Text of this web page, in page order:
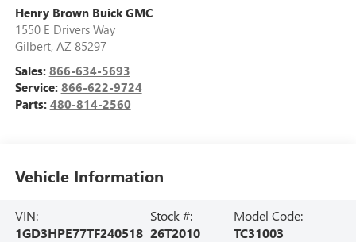
Henry Brown Buick GMC
1550 E Drivers Way
Gilbert, AZ 85297
Sales: 866-634-5693
Service: 866-622-9724
Parts: 480-814-2560
Vehicle Information
VIN:
1GD3HPE77TF240518
Stock #:
26T2010
Model Code:
TC31003